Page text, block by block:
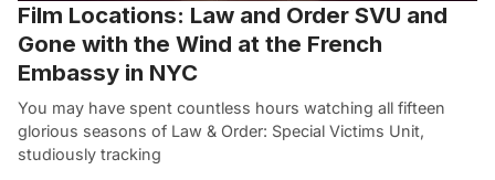
Film Locations: Law and Order SVU and
Gone with the Wind at the French
Embassy in NYC
You may have spent countless hours watching all fifteen
glorious seasons of Law & Order: Special Victims Unit,
studiously tracking